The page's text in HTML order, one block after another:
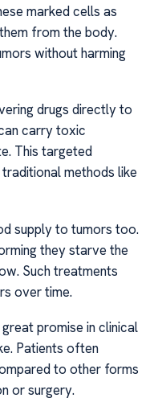
marked cells as
from the body.
without harming
drugs directly to
carry toxic
This targeted
methods like
supply to tumors too.
they starve the
Such treatments
over time.
promise in clinical
Patients often
to other forms
or surgery.